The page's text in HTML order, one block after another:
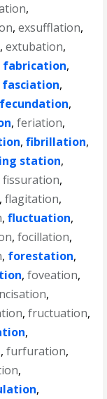
,
,exsufflation,
,extubation,
fabrication,
fasciation,
fecundation,
,feriation,
,fibrillation,
station,
fissuration,
,flagitation,
,fluctuation,
,focillation,
, forestation,
,foveation,
,
,fructuation,
,
,furfuration,
,
,